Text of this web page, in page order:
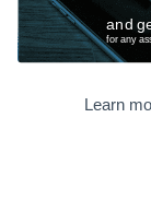
and
for any
Learn